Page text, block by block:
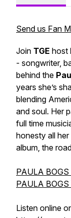
Send us Fan
Join TGE host
- songwriter,
behind the
years she’s
blending
and soul. Her
full time
honesty all
album, the
PAULA
PAULA
Listen online